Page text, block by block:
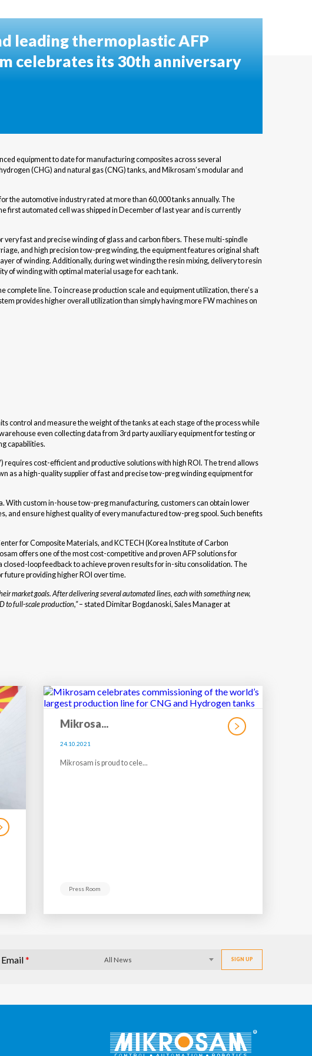
leading thermoplastic AFP
celebrates its 30th anniversary
equipment to date for manufacturing composites across several
(CHG) and natural gas (CNG) tanks, and Mikrosam’s modular and
the automotive industry rated at more than 60,000 tanks annually. The
automated cell was shipped in December of last year and is currently
fast and precise winding of glass and carbon fibers. These multi-spindle
and high precision tow-preg winding, the equipment features original shaft
of winding. Additionally, during wet winding the resin mixing, delivery to resin
of winding with optimal material usage for each tank.
line. To increase production scale and equipment utilization, there’s a
provides higher overall utilization than simply having more FW machines on
control and measure the weight of the tanks at each stage of the process while
even collecting data from 3rd party auxiliary equipment for testing or
capabilities.
cost-efficient and productive solutions with high ROI. The trend allows
as a high-quality supplier of fast and precise tow-preg winding equipment for
With custom in-house tow-preg manufacturing, customers can obtain lower
and ensure highest quality of every manufactured tow-preg spool. Such benefits
for Composite Materials, and KCTECH (Korea Institute of Carbon
offers one of the most cost-competitive and proven AFP solutions for
loop feedback to achieve proven results for in-situ consolidation. The
future providing higher ROI over time.
market goals. After delivering several automated lines, each with something new,
to full-scale production,” – stated Dimitar Bogdanoski, Sales Manager at
Mikrosa...
24.10.2021
Mikrosam is proud to cele...
Press Room
* All News